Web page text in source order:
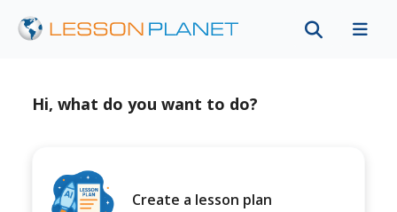
Hi, what do you want to do?
Create a lesson plan